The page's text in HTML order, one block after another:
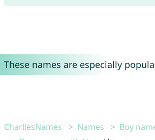
These names are especially
CharliesNames Names
Boy